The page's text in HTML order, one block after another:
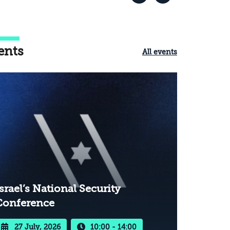
All events
National Security
27 July, 2026 10:00 - 14:00